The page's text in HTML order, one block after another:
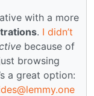
with a more
. I didn’t
because of
browsing
a great option: